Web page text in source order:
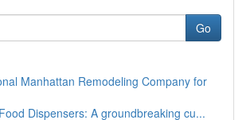
Go
Manhattan Remodeling Company for
Dispensers: A groundbreaking cu...